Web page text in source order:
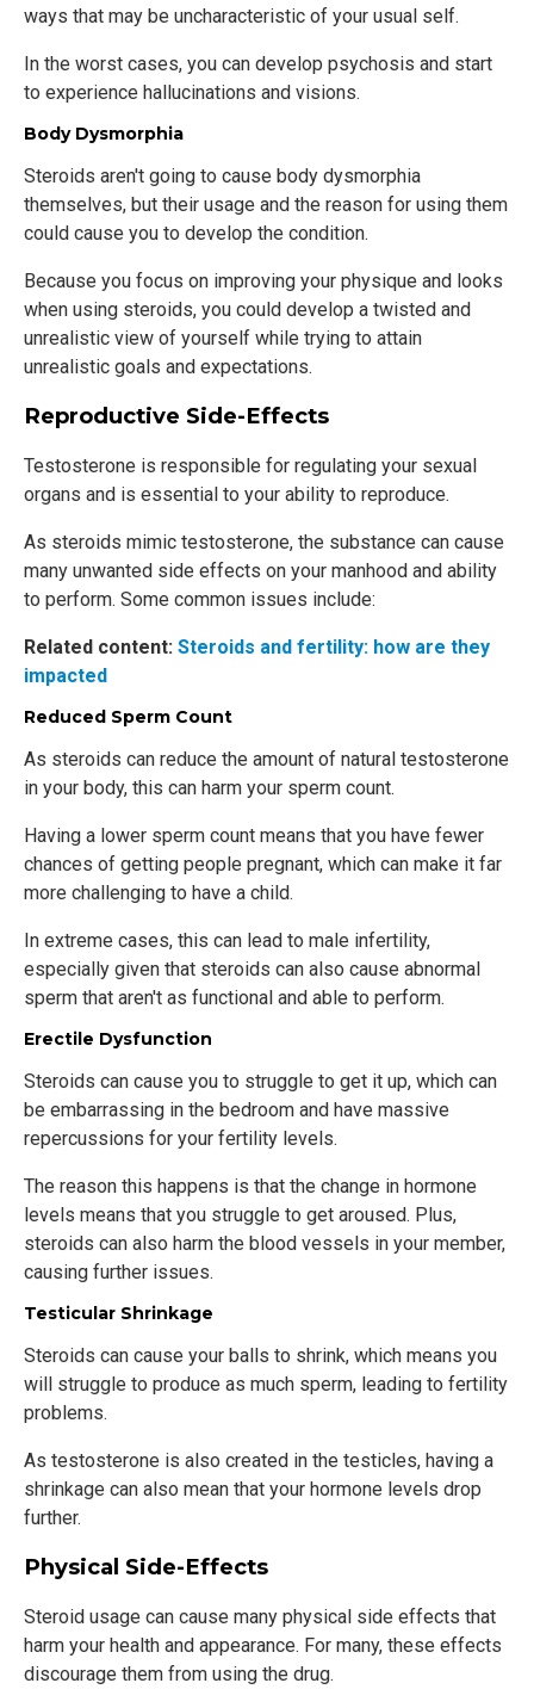
ways that may be uncharacteristic of your usual self.
In the worst cases, you can develop psychosis and start
to experience hallucinations and visions.
Body Dysmorphia
Steroids aren't going to cause body dysmorphia
themselves, but their usage and the reason for using them
could cause you to develop the condition.
Because you focus on improving your physique and looks
when using steroids, you could develop a twisted and
unrealistic view of yourself while trying to attain
unrealistic goals and expectations.
Reproductive Side-Effects
Testosterone is responsible for regulating your sexual
organs and is essential to your ability to reproduce.
As steroids mimic testosterone, the substance can cause
many unwanted side effects on your manhood and ability
to perform. Some common issues include:
Related content: Steroids and fertility: how are they
impacted
Reduced Sperm Count
As steroids can reduce the amount of natural testosterone
in your body, this can harm your sperm count.
Having a lower sperm count means that you have fewer
chances of getting people pregnant, which can make it far
more challenging to have a child.
In extreme cases, this can lead to male infertility,
especially given that steroids can also cause abnormal
sperm that aren't as functional and able to perform.
Erectile Dysfunction
Steroids can cause you to struggle to get it up, which can
be embarrassing in the bedroom and have massive
repercussions for your fertility levels.
The reason this happens is that the change in hormone
levels means that you struggle to get aroused. Plus,
steroids can also harm the blood vessels in your member,
causing further issues.
Testicular Shrinkage
Steroids can cause your balls to shrink, which means you
will struggle to produce as much sperm, leading to fertility
problems.
As testosterone is also created in the testicles, having a
shrinkage can also mean that your hormone levels drop
further.
Physical Side-Effects
Steroid usage can cause many physical side effects that
harm your health and appearance. For many, these effects
discourage them from using the drug.